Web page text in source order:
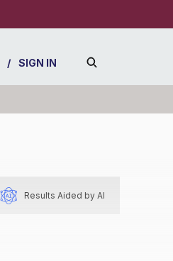
/ SIGN IN
Results Aided by AI